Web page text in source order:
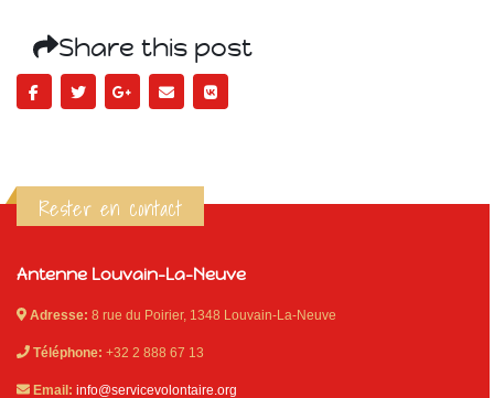
Share this post
Rester en contact
Antenne Louvain-La-Neuve
Adresse: 8 rue du Poirier, 1348 Louvain-La-Neuve
Téléphone: +32 2 888 67 13
Email: info@servicevolontaire.org